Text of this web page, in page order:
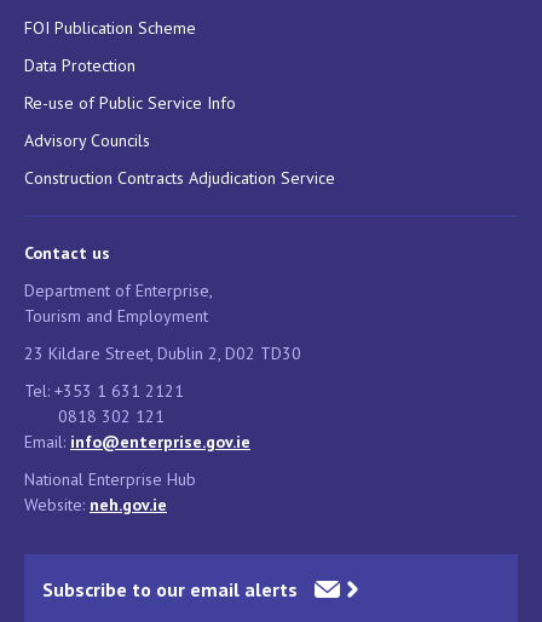
FOI Publication Scheme
Data Protection
Re-use of Public Service Info
Advisory Councils
Construction Contracts Adjudication Service
Contact us
Department of Enterprise,
Tourism and Employment
23 Kildare Street, Dublin 2, D02 TD30
Tel: +353 1 631 2121
0818 302 121
Email: info@enterprise.gov.ie
National Enterprise Hub
Website: neh.gov.ie
Subscribe to our email alerts